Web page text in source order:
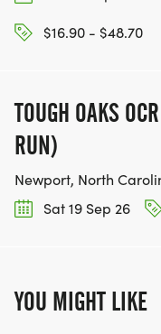
$16.90 - $48.70
TOUGH OAKS
RUN)
Newport, North
Sat 19 Sep 26
YOU MIGHT LIKE